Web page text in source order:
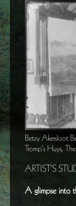
Betzy Akersloot
Tromp’s Huys,
ARTIST’S
A glimpse into